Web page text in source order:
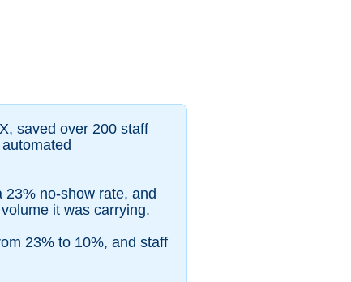
saved over 200 staff
no-show rate, and
it was carrying.
23% to 10%, and staff